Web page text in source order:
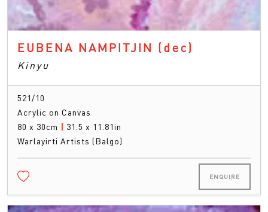
EUBENA NAMPITJIN (dec)
Kinyu
521/10
Acrylic on Canvas
80 x 30cm | 31.5 x 11.81in
Warlayirti Artists (Balgo)
ENQUIRE